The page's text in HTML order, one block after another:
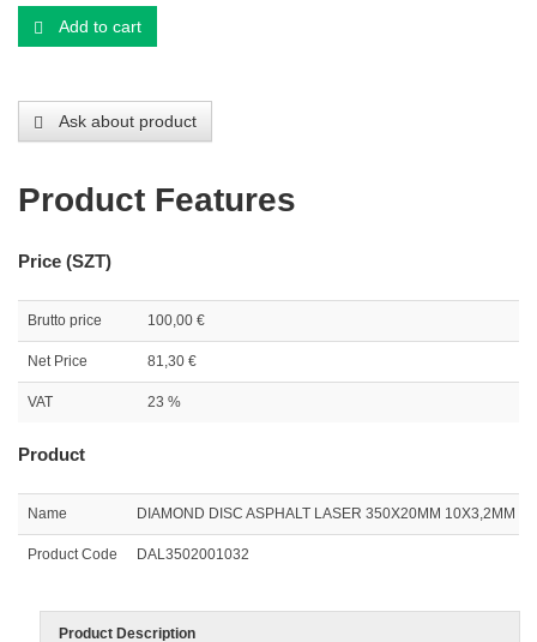
Add to cart
Ask about product
Product Features
Price (SZT)
Brutto price 100,00 €
Net Price 81,30 €
VAT 23 %
Product
Name DIAMOND DISC ASPHALT LASER 350X20MM 10X3,2MM
Product Code DAL3502001032
Product Description